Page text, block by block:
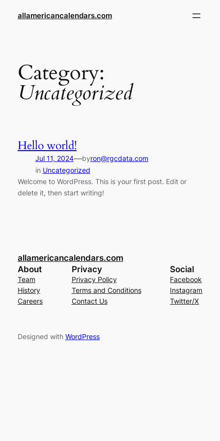
allamericancalendars.com
Category:
Uncategorized
Hello world!
Jul 11, 2024—byron@rgcdata.com
in Uncategorized
Welcome to WordPress. This is your first post. Edit or
delete it, then start writing!
allamericancalendars.com
About
Team
History
Careers
Privacy
Privacy Policy
Terms and Conditions
Contact Us
Social
Facebook
Instagram
Twitter/X
Designed with WordPress